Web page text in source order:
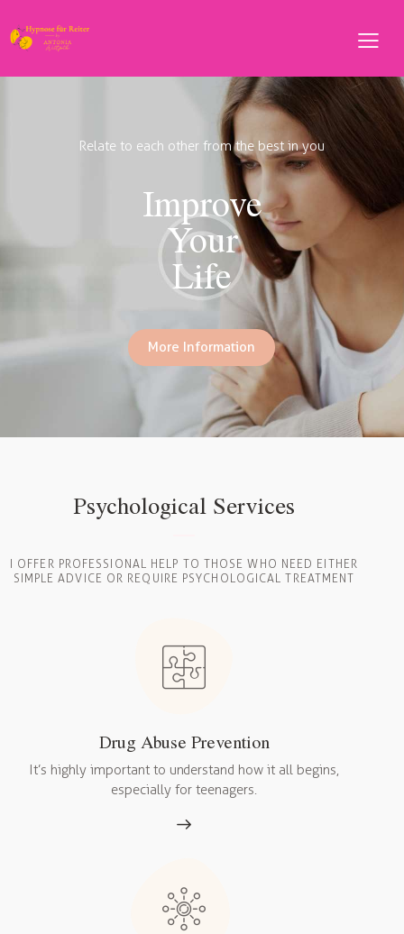
We Can Do Small
Things With Great
Love
More Information
Not all of us can do great things, but
Psychological Services
I OFFER PROFESSIONAL HELP TO THOSE WHO NEED EITHER
SIMPLE ADVICE OR REQUIRE PSYCHOLOGICAL TREATMENT
Drug Abuse Prevention
It’s highly important to understand how it all begins,
especially for teenagers.